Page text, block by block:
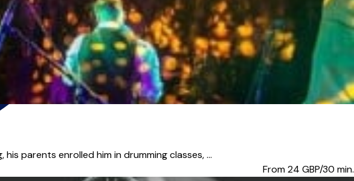
parents enrolled him in drumming classes, ...
From 24 GBP/30 min.